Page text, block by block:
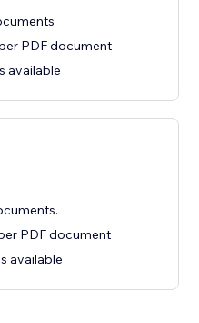
PDF document
available
PDF document
available